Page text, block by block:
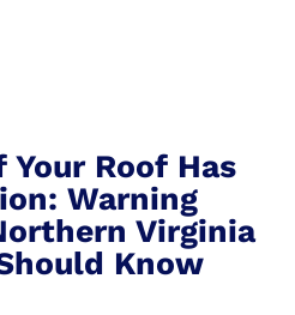
Roof Has
Warning
Virginia
Know